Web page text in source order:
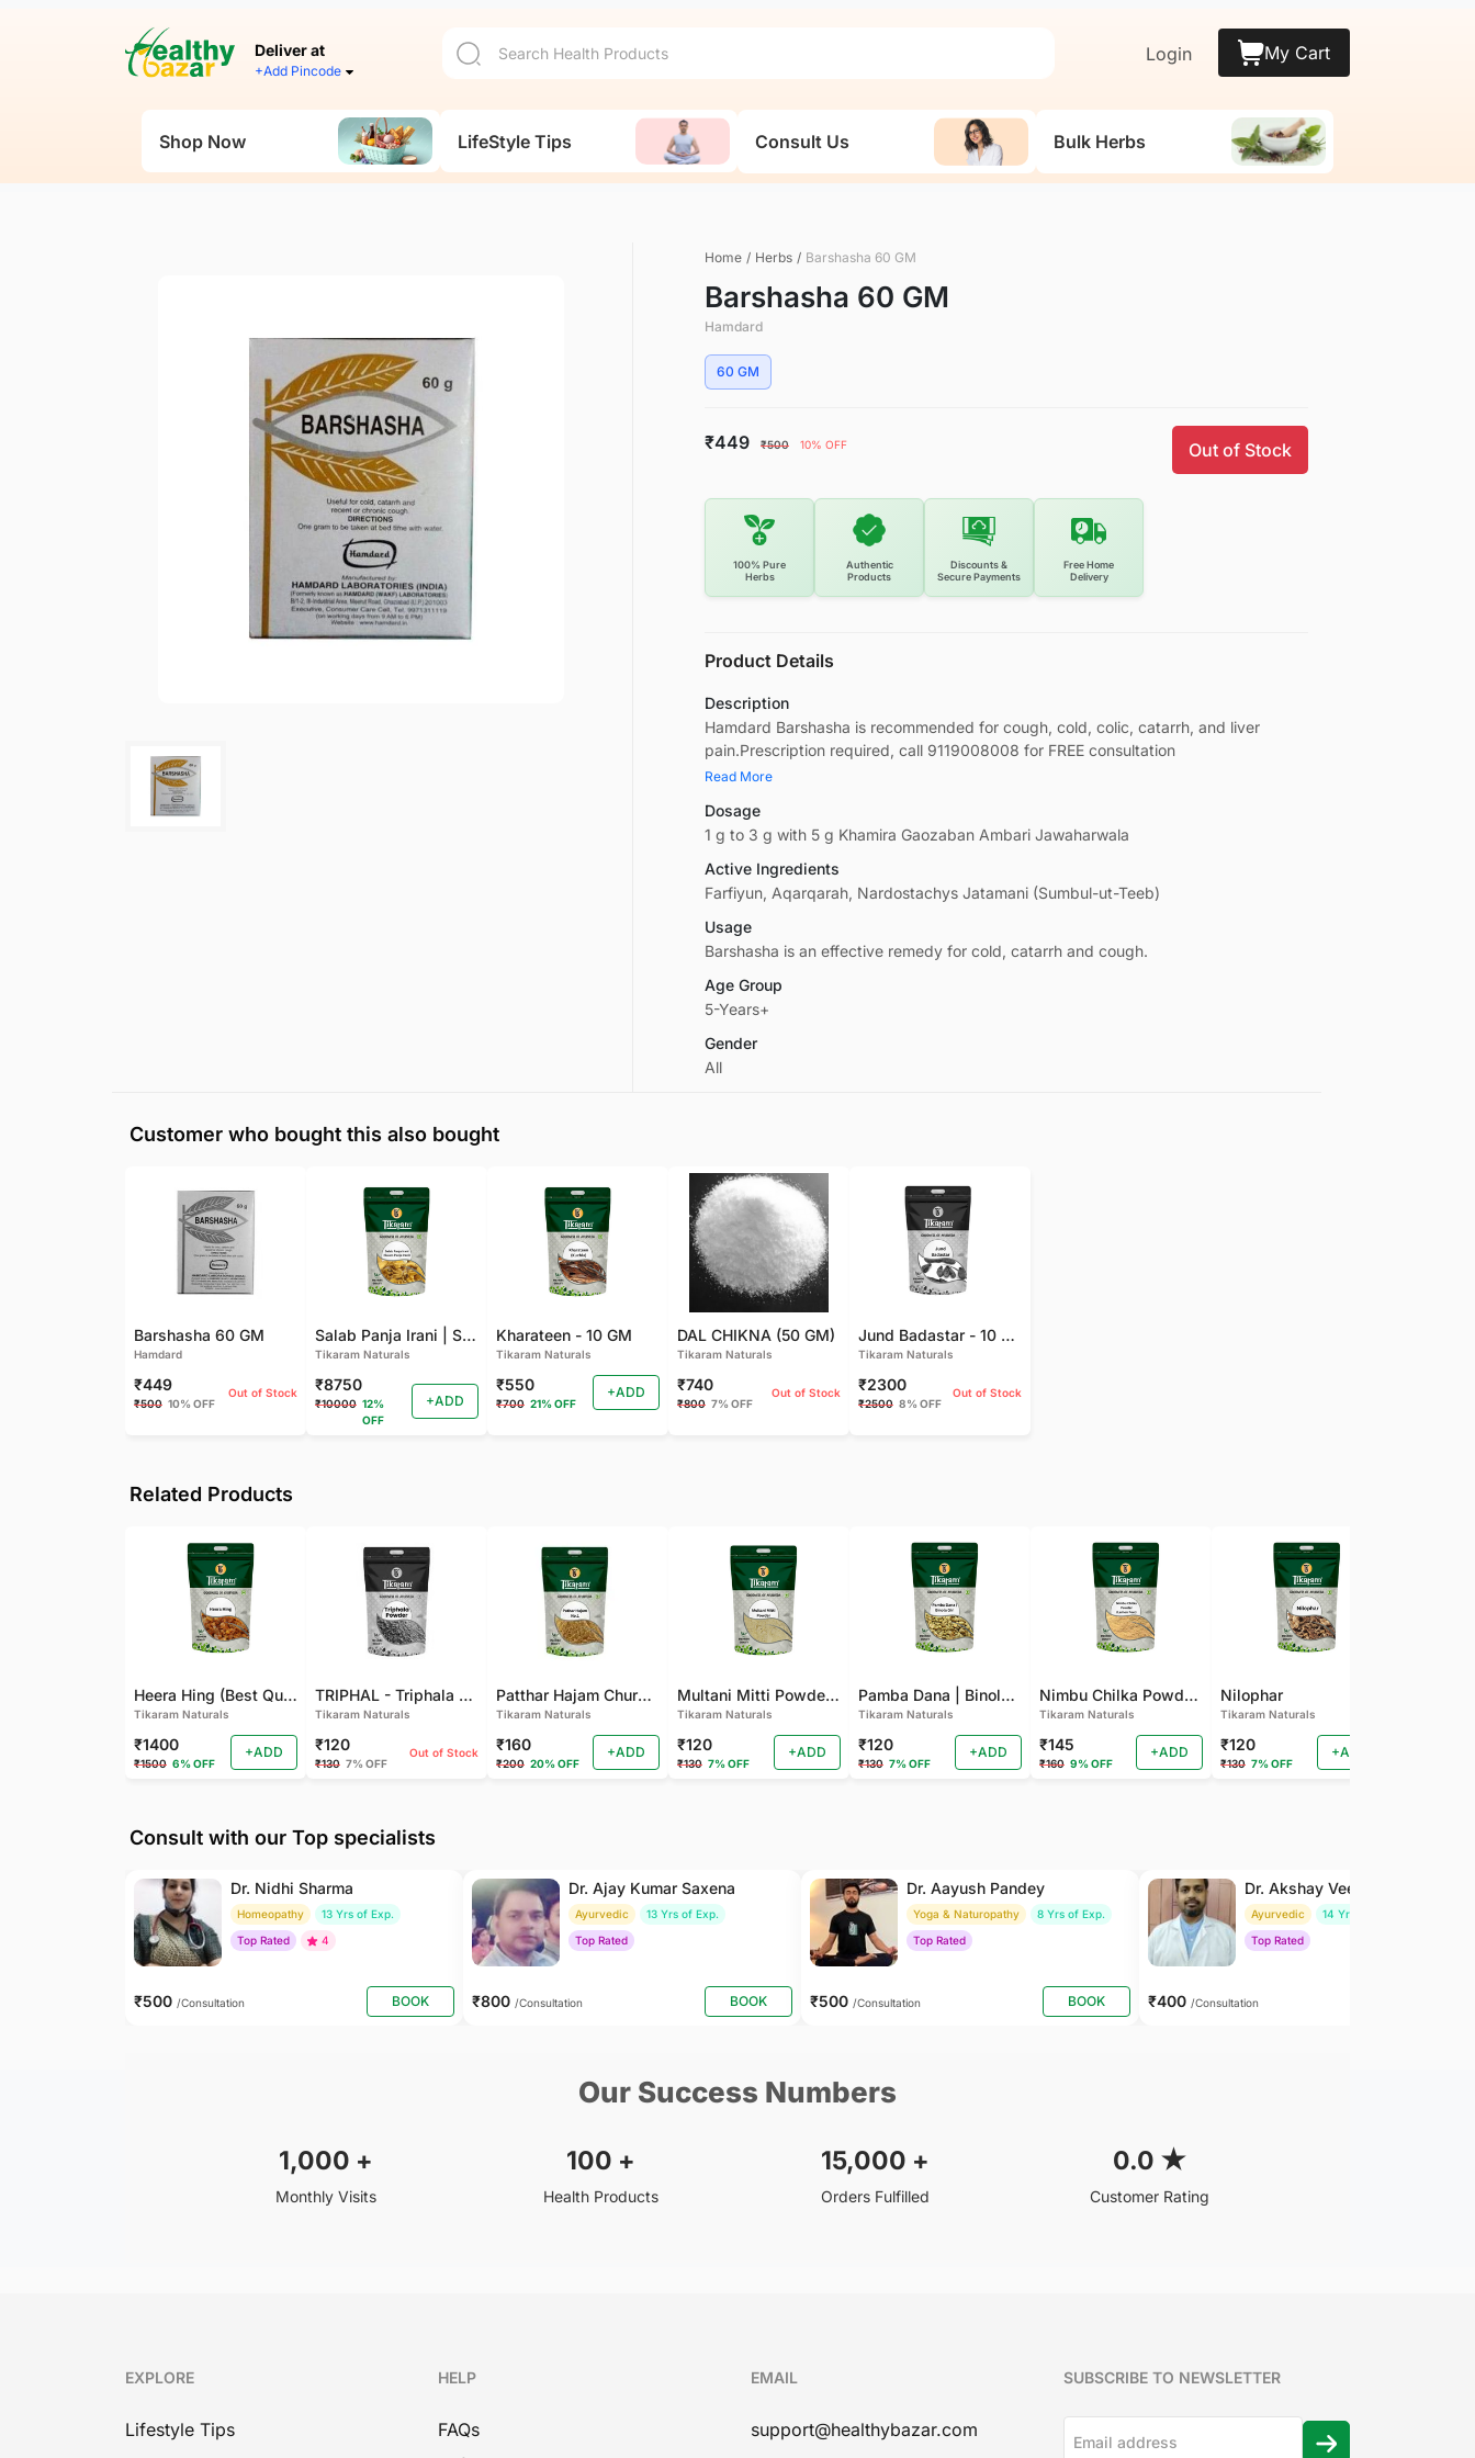
Deliver at
+Add Pincode
Login My Cart
Shop Now LifeStyle Tips Consult Us Bulk Herbs
Home / Herbs / Barshasha 60 GM
Barshasha 60 GM
Hamdard
60 GM
₹449 ₹500 10% OFF Out of Stock
100% Pure
Herbs
Authentic
Products
Discounts &
Secure Payments
Free Home
Delivery
Product Details
Description
Hamdard Barshasha is recommended for cough, cold, colic, catarrh, and liver
pain.Prescription required, call 9119008008 for FREE consultation
Read More
Dosage
1 g to 3 g with 5 g Khamira Gaozaban Ambari Jawaharwala
Active Ingredients
Farfiyun, Aqarqarah, Nardostachys Jatamani (Sumbul-ut-Teeb)
Usage
Barshasha is an effective remedy for cold, catarrh and cough.
Age Group
5-Years+
Gender
All
Customer who bought this also bought
Barshasha 60 GM
Hamdard
₹449
₹500 10% OFF
Out of Stock
Salab Panja Irani | Salam Panja Irani - 250 GM
Tikaram Naturals
₹8750
₹10000 12%
OFF
+ADD
Kharateen - 10 GM
Tikaram Naturals
₹550
₹700 21% OFF
+ADD
DAL CHIKNA (50 GM)
Tikaram Naturals
₹740
₹800 7% OFF
Out of Stock
Jund Badastar - 10 GM
Tikaram Naturals
₹2300
₹2500 8% OFF
Out of Stock
Related Products
Heera Hing (Best Quality)
Tikaram Naturals
₹1400
₹1500 6% OFF
+ADD
TRIPHAL - Triphala Powder - Natural and Pure - Perfect Ratio For Balanced Body Functioning (Pack Of 2)
Tikaram Naturals
₹120
₹130 7% OFF
Out of Stock
Patthar Hajam Churna | Pathar Hajam No.1 | Patthar Hazam Churna - Digestive Powder for Gas, Bloating and Indigestion (Pack of 2)
Tikaram Naturals
₹160
₹200 20% OFF
+ADD
Multani Mitti Powder - For Smooth Skin, Deep Cleansing (Pack of 2 )
Tikaram Naturals
₹120
₹130 7% OFF
+ADD
Pamba Dana | Binola Giri Herbs Live Pamba dana - binola giri - cotton seed - gossypium herbaceum - Kapas seed - kapas beej
Tikaram Naturals
₹120
₹130 7% OFF
+ADD
Nimbu Chilka Powder - Herbal Lemon Peel Powder
Tikaram Naturals
₹145
₹160 9% OFF
+ADD
Nilophar
Tikaram Naturals
₹120
₹130 7% OFF
+ADD
Consult with our Top specialists
Dr. Nidhi Sharma
Homeopathy
13 Yrs of Exp.
Top Rated
4
₹500 /Consultation BOOK
Dr. Ajay Kumar Saxena
Ayurvedic
13 Yrs of Exp.
Top Rated
₹800 /Consultation BOOK
Dr. Aayush Pandey
Yoga & Naturopathy
8 Yrs of Exp.
Top Rated
₹500 /Consultation BOOK
Dr. Akshay Veer Singh
Ayurvedic
14 Yrs of Exp.
Top Rated
₹400 /Consultation
Our Success Numbers
1,000 +
Monthly Visits
100 +
Health Products
15,000 +
Orders Fulfilled
0.0 ★
Customer Rating
EXPLORE
Lifestyle Tips
HELP
FAQs
EMAIL
support@healthybazar.com
SUBSCRIBE TO NEWSLETTER